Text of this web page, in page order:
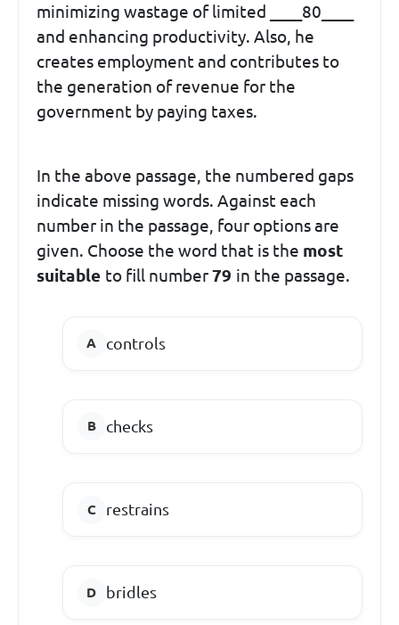
minimizing wastage of limited ____80____
and enhancing productivity. Also, he
creates employment and contributes to
the generation of revenue for the
government by paying taxes.
In the above passage, the numbered gaps
indicate missing words. Against each
number in the passage, four options are
given. Choose the word that is the most
suitable to fill number79 in the passage.
controls
checks
restrains
bridles